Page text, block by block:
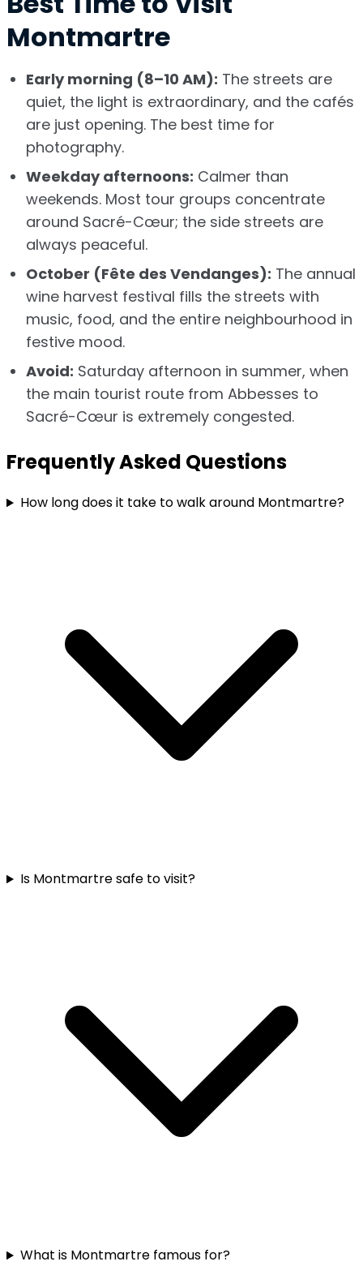
Montmartre
Early morning (8–10 AM): The streets are
quiet, the light is extraordinary, and the cafés
are just opening. The best time for
photography.
Weekday afternoons: Calmer than
weekends. Most tour groups concentrate
around Sacré-Cœur; the side streets are
always peaceful.
October (Fête des Vendanges): The annual
wine harvest festival fills the streets with
music, food, and the entire neighbourhood in
festive mood.
Avoid: Saturday afternoon in summer, when
the main tourist route from Abbesses to
Sacré-Cœur is extremely congested.
Frequently Asked Questions
How long does it take to walk around Montmartre?
Is Montmartre safe to visit?
What is Montmartre famous for?